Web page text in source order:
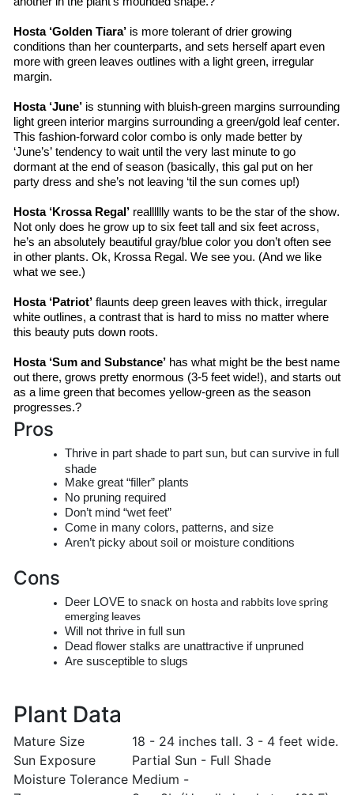
Hosta ‘Golden Tiara’ is more tolerant of drier growing
conditions than her counterparts, and sets herself apart even
more with green leaves outlines with a light green, irregular
margin.
Hosta ‘June’ is stunning with bluish-green margins surrounding
light green interior margins surrounding a green/gold leaf center.
This fashion-forward color combo is only made better by
‘June’s’ tendency to wait until the very last minute to go
dormant at the end of season (basically, this gal put on her
party dress and she’s not leaving ‘til the sun comes up!)
Hosta ‘Krossa Regal’ realllllly wants to be the star of the show.
he’s an absolutely beautiful gray/blue color you don’t often see
in other plants. Ok, Krossa Regal. We see you. (And we like
what we see.)
Hosta ‘Patriot’ flaunts deep green leaves with thick, irregular
white outlines, a contrast that is hard to miss no matter where
this beauty puts down roots.
Hosta ‘Sum and Substance’ has what might be the best name
out there, grows pretty enormous (3-5 feet wide!), and starts out
as a lime green that becomes yellow-green as the season
progresses.?
Pros
Thrive in part shade to part sun, but can survive in full
shade
Make great “filler” plants
No pruning required
Don’t mind “wet feet”
Come in many colors, patterns, and size
Aren’t picky about soil or moisture conditions
Cons
Deer LOVE to snack on hosta and rabbits love spring
emerging leaves
Will not thrive in full sun
Dead flower stalks are unattractive if unpruned
Are susceptible to slugs
Plant Data
Mature Size
18 - 24 inches tall. 3 - 4 feet wide.
Sun Exposure
Partial Sun - Full Shade
Moisture Tolerance Medium -